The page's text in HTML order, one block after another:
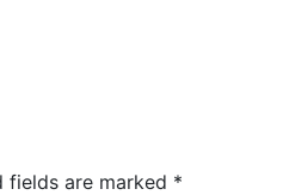
fields are marked *